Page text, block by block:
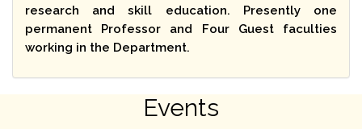
research and skill education. Presently one
permanent Professor and Four Guest faculties
working in the Department.
Events